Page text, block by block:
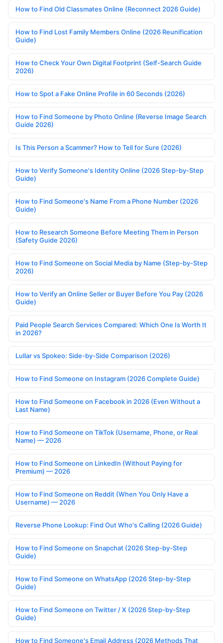
How to Find Old Classmates Online (Reconnect 2026 Guide)
How to Find Lost Family Members Online (2026 Reunification
Guide)
How to Check Your Own Digital Footprint (Self-Search Guide
2026)
How to Spot a Fake Online Profile in 60 Seconds (2026)
How to Find Someone by Photo Online (Reverse Image Search
Guide 2026)
Is This Person a Scammer? How to Tell for Sure (2026)
How to Verify Someone's Identity Online (2026 Step-by-Step
Guide)
How to Find Someone's Name From a Phone Number (2026
Guide)
How to Research Someone Before Meeting Them in Person
(Safety Guide 2026)
How to Find Someone on Social Media by Name (Step-by-Step
2026)
How to Verify an Online Seller or Buyer Before You Pay (2026
Guide)
Paid People Search Services Compared: Which One Is Worth It
in 2026?
Lullar vs Spokeo: Side-by-Side Comparison (2026)
How to Find Someone on Instagram (2026 Complete Guide)
How to Find Someone on Facebook in 2026 (Even Without a
Last Name)
How to Find Someone on TikTok (Username, Phone, or Real
Name) — 2026
How to Find Someone on LinkedIn (Without Paying for
Premium) — 2026
How to Find Someone on Reddit (When You Only Have a
Username) — 2026
Reverse Phone Lookup: Find Out Who's Calling (2026 Guide)
How to Find Someone on Snapchat (2026 Step-by-Step
Guide)
How to Find Someone on WhatsApp (2026 Step-by-Step
Guide)
How to Find Someone on Twitter / X (2026 Step-by-Step
Guide)
How to Find Someone's Email Address (2026 Methods That